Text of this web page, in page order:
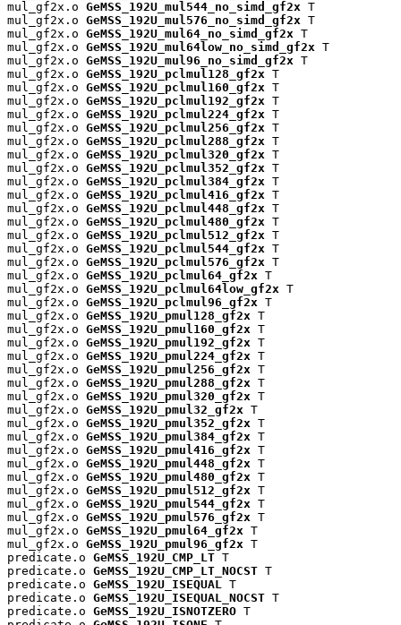
mul_gf2x.o GeMSS_192U_mul544_no_simd_gf2x T
mul_gf2x.o GeMSS_192U_mul576_no_simd_gf2x T
mul_gf2x.o GeMSS_192U_mul64_no_simd_gf2x T
mul_gf2x.o GeMSS_192U_mul64low_no_simd_gf2x T
mul_gf2x.o GeMSS_192U_mul96_no_simd_gf2x T
mul_gf2x.o GeMSS_192U_pclmul128_gf2x T
mul_gf2x.o GeMSS_192U_pclmul160_gf2x T
mul_gf2x.o GeMSS_192U_pclmul192_gf2x T
mul_gf2x.o GeMSS_192U_pclmul224_gf2x T
mul_gf2x.o GeMSS_192U_pclmul256_gf2x T
mul_gf2x.o GeMSS_192U_pclmul288_gf2x T
mul_gf2x.o GeMSS_192U_pclmul320_gf2x T
mul_gf2x.o GeMSS_192U_pclmul352_gf2x T
mul_gf2x.o GeMSS_192U_pclmul384_gf2x T
mul_gf2x.o GeMSS_192U_pclmul416_gf2x T
mul_gf2x.o GeMSS_192U_pclmul448_gf2x T
mul_gf2x.o GeMSS_192U_pclmul480_gf2x T
mul_gf2x.o GeMSS_192U_pclmul512_gf2x T
mul_gf2x.o GeMSS_192U_pclmul544_gf2x T
mul_gf2x.o GeMSS_192U_pclmul576_gf2x T
mul_gf2x.o GeMSS_192U_pclmul64_gf2x T
mul_gf2x.o GeMSS_192U_pclmul64low_gf2x T
mul_gf2x.o GeMSS_192U_pclmul96_gf2x T
mul_gf2x.o GeMSS_192U_pmul128_gf2x T
mul_gf2x.o GeMSS_192U_pmul160_gf2x T
mul_gf2x.o GeMSS_192U_pmul192_gf2x T
mul_gf2x.o GeMSS_192U_pmul224_gf2x T
mul_gf2x.o GeMSS_192U_pmul256_gf2x T
mul_gf2x.o GeMSS_192U_pmul288_gf2x T
mul_gf2x.o GeMSS_192U_pmul320_gf2x T
mul_gf2x.o GeMSS_192U_pmul32_gf2x T
mul_gf2x.o GeMSS_192U_pmul352_gf2x T
mul_gf2x.o GeMSS_192U_pmul384_gf2x T
mul_gf2x.o GeMSS_192U_pmul416_gf2x T
mul_gf2x.o GeMSS_192U_pmul448_gf2x T
mul_gf2x.o GeMSS_192U_pmul480_gf2x T
mul_gf2x.o GeMSS_192U_pmul512_gf2x T
mul_gf2x.o GeMSS_192U_pmul544_gf2x T
mul_gf2x.o GeMSS_192U_pmul576_gf2x T
mul_gf2x.o GeMSS_192U_pmul64_gf2x T
mul_gf2x.o GeMSS_192U_pmul96_gf2x T
predicate.o GeMSS_192U_CMP_LT T
predicate.o GeMSS_192U_CMP_LT_NOCST T
predicate.o GeMSS_192U_ISEQUAL T
predicate.o GeMSS_192U_ISEQUAL_NOCST T
predicate.o GeMSS_192U_ISNOTZERO T